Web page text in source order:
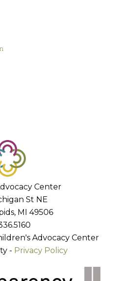
Center
St NE
MI 49506
Advocacy Center
- Privacy Policy